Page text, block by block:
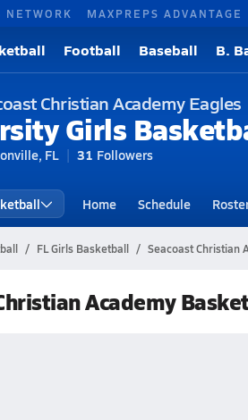
NETWORK MAXPREPS ADVANTAGE
Football Baseball B.
Christian Academy Eagles
Girls
FL 31 Followers
Home Schedule
FL Girls Basketball Seacoast Christian
Academy